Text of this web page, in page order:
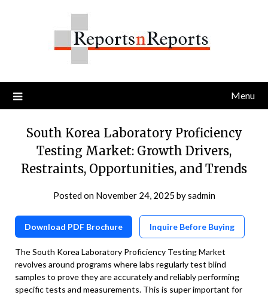
Menu
South Korea Laboratory Proficiency
Testing Market: Growth Drivers,
Restraints, Opportunities, and Trends
Posted on November 24, 2025 bysadmin
Download PDF Brochure Inquire Before Buying
The South Korea Laboratory Proficiency Testing Market
revolves around programs where labs regularly test blind
samples to prove they are accurately and reliably performing
specific tests and measurements. This is super important for